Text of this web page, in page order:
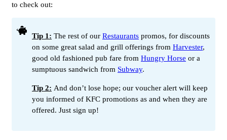
to check out:
Tip 1: The rest of our Restaurants promos, for discounts
on some great salad and grill offerings from Harvester,
good old fashioned pub fare from Hungry Horse or a
sumptuous sandwich from Subway.
Tip 2: And don’t lose hope; our voucher alert will keep
you informed of KFC promotions as and when they are
offered. Just sign up!